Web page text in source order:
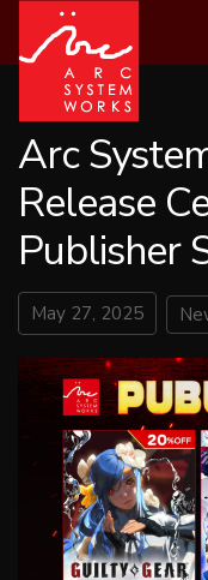
content
Arc
Release
Publisher
May 27, 2025